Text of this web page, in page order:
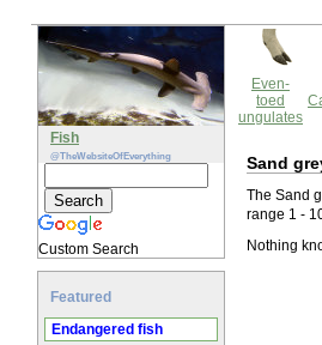
Fish
@TheWebsiteOfEverything
Custom Search
Featured
Endangered fish
Even-
toed
ungulates
Sand
The Sand
range 1 -
Nothing